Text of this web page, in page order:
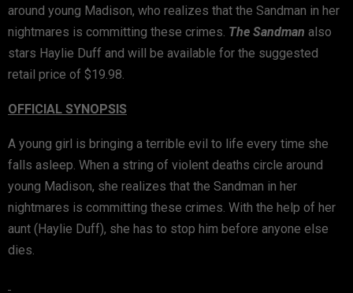
around young Madison, who realizes that the Sandman in her
nightmares is committing these crimes. The Sandman also
stars Haylie Duff and will be available for the suggested
retail price of $19.98.
OFFICIAL SYNOPSIS
A young girl is bringing a terrible evil to life every time she
falls asleep. When a string of violent deaths circle around
young Madison, she realizes that the Sandman in her
nightmares is committing these crimes. With the help of her
aunt (Haylie Duff), she has to stop him before anyone else
dies.